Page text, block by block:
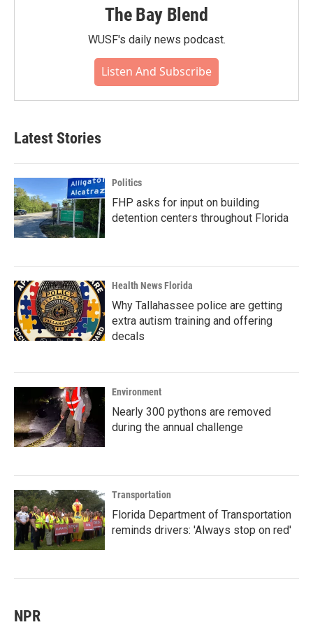
The Bay Blend
WUSF's daily news podcast.
Listen And Subscribe
Latest Stories
Politics
FHP asks for input on building
detention centers throughout Florida
Health News Florida
Why Tallahassee police are getting
extra autism training and offering
decals
Environment
Nearly 300 pythons are removed
during the annual challenge
Transportation
Florida Department of Transportation
reminds drivers: 'Always stop on red'
NPR